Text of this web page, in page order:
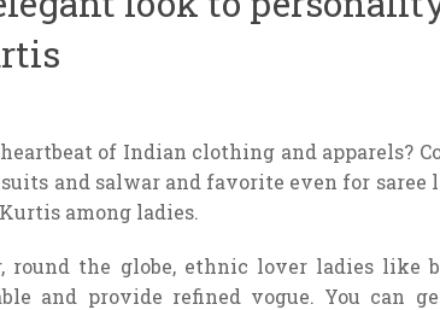
of Indian clothing and apparels?
and salwar and favorite even for saree
among ladies.
round the globe, ethnic lover ladies like
and provide refined vogue. You can